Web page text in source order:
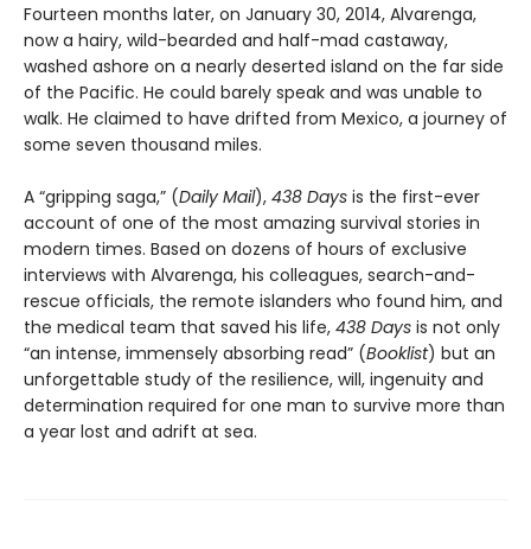
Fourteen months later, on January 30, 2014, Alvarenga,
now a hairy, wild-bearded and half-mad castaway,
washed ashore on a nearly deserted island on the far side
of the Pacific. He could barely speak and was unable to
walk. He claimed to have drifted from Mexico, a journey of
some seven thousand miles.
A “gripping saga,” (Daily Mail), 438 Days is the first-ever
account of one of the most amazing survival stories in
modern times. Based on dozens of hours of exclusive
interviews with Alvarenga, his colleagues, search-and-
rescue officials, the remote islanders who found him, and
the medical team that saved his life, 438 Days is not only
“an intense, immensely absorbing read” (Booklist) but an
unforgettable study of the resilience, will, ingenuity and
determination required for one man to survive more than
a year lost and adrift at sea.